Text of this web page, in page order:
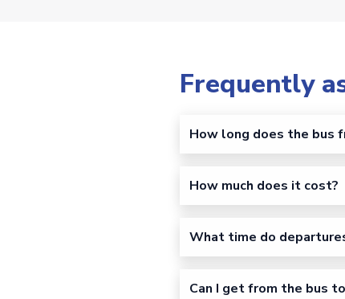
Frequently
How long does the bus
How much does it cost?
What time do
Can I get from the bus